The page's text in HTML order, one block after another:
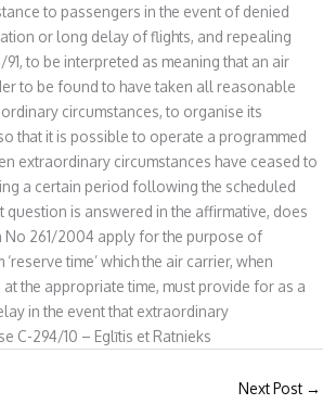
to passengers in the event of denied
or long delay of flights, and repealing
91, to be interpreted as meaning that an air
to be found to have taken all reasonable
circumstances, to organise its
that it is possible to operate a programmed
extraordinary circumstances have ceased to
a certain period following the scheduled
question is answered in the affirmative, does
No 261/2004 apply for the purpose of
time’ which the air carrier, when
the appropriate time, must provide for as a
in the event that extraordinary
C-294/10 – Eglītis et Ratnieks
Next Post →